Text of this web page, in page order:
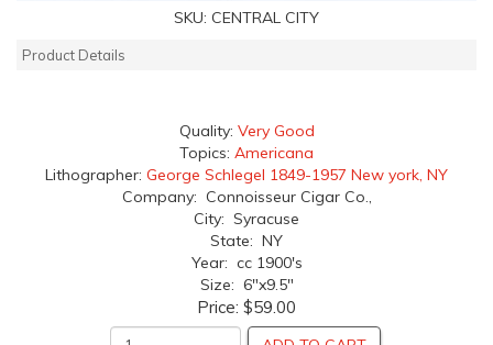
SKU: CENTRAL CITY
Product Details
Quality: Very Good
Topics: Americana
Lithographer: George Schlegel 1849-1957 New york, NY
Company: Connoisseur Cigar Co.,
City: Syracuse
State: NY
Year: cc 1900's
Size: 6"x9.5"
Price: $59.00